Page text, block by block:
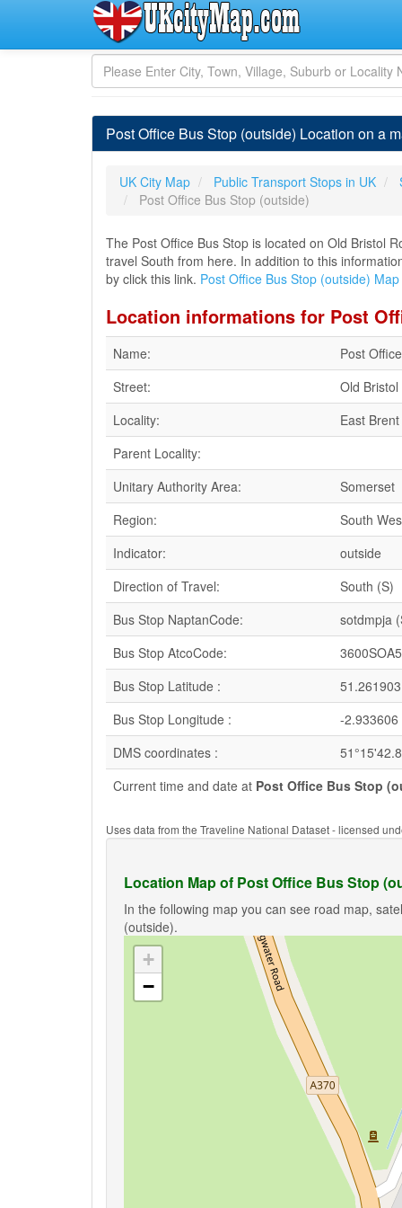
Post Office Bus Stop (outside) Location on a
UK City Map Public Transport Stops in UK
Post Office Bus Stop (outside)
The Post Office Bus Stop is located on Old Bristol
travel South from here. In addition to this
by click this link. Post Office Bus Stop (outside) Map
Location informations for Post
Name:
Post
Street:
Old
Locality:
East Brent
Parent Locality:
Unitary Authority Area:
Somerset
Region:
South
Indicator:
outside
Direction of Travel:
South (S)
Bus Stop NaptanCode:
sotdmpja
Bus Stop AtcoCode:
Bus Stop Latitude :
51.261903
Bus Stop Longitude :
-2.933606
DMS coordinates :
Current time and date at Post Office Bus Stop
Uses data from the Traveline National Dataset - licensed
Location Map of Post Office Bus Stop
In the following map you can see road map,
(outside).
+
−